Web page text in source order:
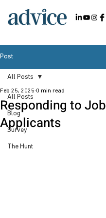
Post
All Posts
Blog
Survey
The Hunt
All Posts
Responding to Job
Applicants
Feb 25, 2025 0 min read